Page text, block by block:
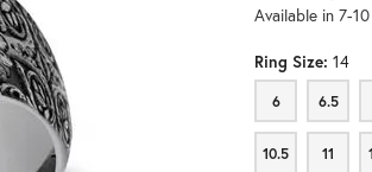
Available in 7-
Ring Size: 14
6
6 6.5
6.5
10.5
10.5 11
11